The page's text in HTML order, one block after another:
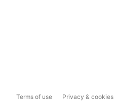
Terms of use Privacy & cookies